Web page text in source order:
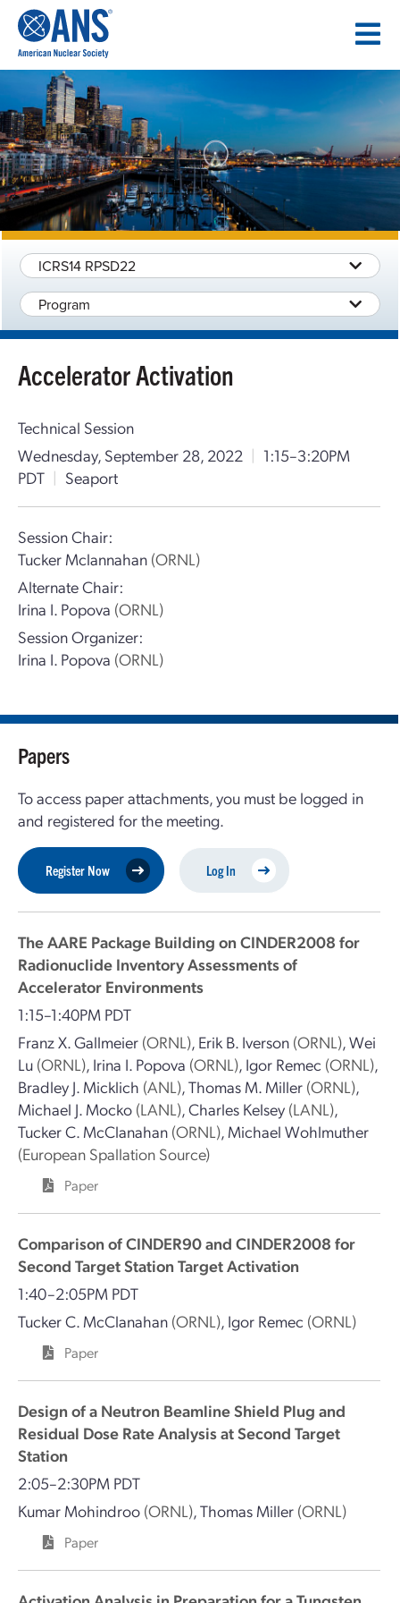
CONTENT
ICRS14 RPSD22
Program
Accelerator Activation
Technical Session
Wednesday, September 28, 2022 | 1:15–3:20PM
PDT | Seaport
Session Chair:
Tucker Mclannahan (ORNL)
Alternate Chair:
Irina I. Popova (ORNL)
Session Organizer:
Irina I. Popova (ORNL)
Papers
To access paper attachments, you must be logged in
and registered for the meeting.
Register Now Log In
The AARE Package Building on CINDER2008 for
Radionuclide Inventory Assessments of
Accelerator Environments
1:15–1:40PM PDT
Franz X. Gallmeier (ORNL), Erik B. Iverson (ORNL),Wei
Lu (ORNL), Irina I. Popova (ORNL), Igor Remec (ORNL),
Bradley J. Micklich (ANL),Thomas M. Miller (ORNL),
Michael J. Mocko (LANL),Charles Kelsey (LANL),
Tucker C. McClanahan (ORNL), Michael Wohlmuther
(European Spallation Source)
Paper
Comparison of CINDER90 and CINDER2008 for
Second Target Station Target Activation
1:40–2:05PM PDT
Tucker C. McClanahan (ORNL), Igor Remec (ORNL)
Paper
Design of a Neutron Beamline Shield Plug and
Residual Dose Rate Analysis at Second Target
Station
2:05–2:30PM PDT
Kumar Mohindroo (ORNL),Thomas Miller (ORNL)
Paper